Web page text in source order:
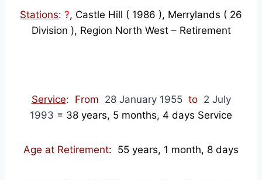
Stations: ?, Castle Hill ( 1986 ), Merrylands ( 26
Division ), Region North West – Retirement
Service: From 28 January 1955 to2 July
1993 = 38 years, 5 months, 4 days Service
Age at Retirement: 55 years, 1 month, 8 days